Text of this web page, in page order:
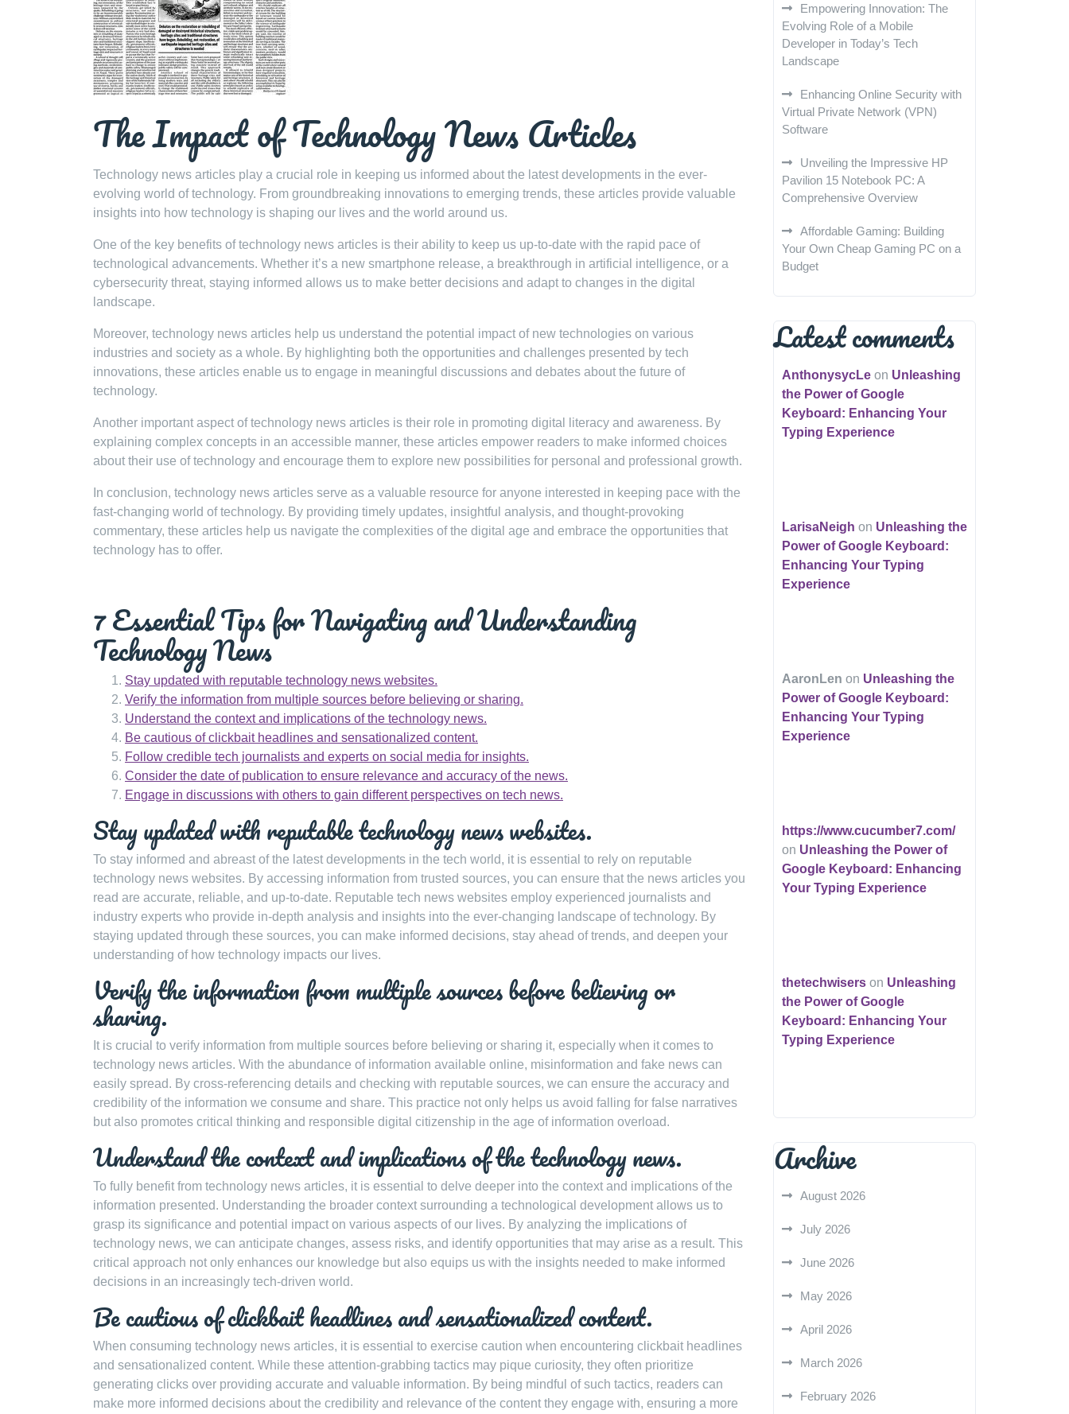
The Impact of Technology News Articles
Technology news articles play a crucial role in keeping us informed about the latest developments in the ever-
evolving world of technology. From groundbreaking innovations to emerging trends, these articles provide valuable
insights into how technology is shaping our lives and the world around us.
One of the key benefits of technology news articles is their ability to keep us up-to-date with the rapid pace of
technological advancements. Whether it’s a new smartphone release, a breakthrough in artificial intelligence, or a
cybersecurity threat, staying informed allows us to make better decisions and adapt to changes in the digital
landscape.
Moreover, technology news articles help us understand the potential impact of new technologies on various
industries and society as a whole. By highlighting both the opportunities and challenges presented by tech
innovations, these articles enable us to engage in meaningful discussions and debates about the future of
technology.
Another important aspect of technology news articles is their role in promoting digital literacy and awareness. By
explaining complex concepts in an accessible manner, these articles empower readers to make informed choices
about their use of technology and encourage them to explore new possibilities for personal and professional growth.
In conclusion, technology news articles serve as a valuable resource for anyone interested in keeping pace with the
fast-changing world of technology. By providing timely updates, insightful analysis, and thought-provoking
commentary, these articles help us navigate the complexities of the digital age and embrace the opportunities that
technology has to offer.
7 Essential Tips for Navigating and Understanding
Technology News
Stay updated with reputable technology news websites.
Verify the information from multiple sources before believing or sharing.
Understand the context and implications of the technology news.
Be cautious of clickbait headlines and sensationalized content.
Follow credible tech journalists and experts on social media for insights.
Consider the date of publication to ensure relevance and accuracy of the news.
Engage in discussions with others to gain different perspectives on tech news.
Stay updated with reputable technology news websites.
To stay informed and abreast of the latest developments in the tech world, it is essential to rely on reputable
technology news websites. By accessing information from trusted sources, you can ensure that the news articles you
read are accurate, reliable, and up-to-date. Reputable tech news websites employ experienced journalists and
industry experts who provide in-depth analysis and insights into the ever-changing landscape of technology. By
staying updated through these sources, you can make informed decisions, stay ahead of trends, and deepen your
understanding of how technology impacts our lives.
Verify the information from multiple sources before believing or
sharing.
It is crucial to verify information from multiple sources before believing or sharing it, especially when it comes to
technology news articles. With the abundance of information available online, misinformation and fake news can
easily spread. By cross-referencing details and checking with reputable sources, we can ensure the accuracy and
credibility of the information we consume and share. This practice not only helps us avoid falling for false narratives
but also promotes critical thinking and responsible digital citizenship in the age of information overload.
Understand the context and implications of the technology news.
To fully benefit from technology news articles, it is essential to delve deeper into the context and implications of the
information presented. Understanding the broader context surrounding a technological development allows us to
grasp its significance and potential impact on various aspects of our lives. By analyzing the implications of
technology news, we can anticipate changes, assess risks, and identify opportunities that may arise as a result. This
critical approach not only enhances our knowledge but also equips us with the insights needed to make informed
decisions in an increasingly tech-driven world.
Be cautious of clickbait headlines and sensationalized content.
When consuming technology news articles, it is essential to exercise caution when encountering clickbait headlines
and sensationalized content. While these attention-grabbing tactics may pique curiosity, they often prioritize
generating clicks over providing accurate and valuable information. By being mindful of such tactics, readers can
make more informed decisions about the credibility and relevance of the content they engage with, ensuring a more
Empowering Innovation: The
Evolving Role of a Mobile
Developer in Today’s Tech
Landscape
Enhancing Online Security with
Virtual Private Network (VPN)
Software
Unveiling the Impressive HP
Pavilion 15 Notebook PC: A
Comprehensive Overview
Affordable Gaming: Building
Your Own Cheap Gaming PC on a
Budget
Latest comments
AnthonysycLe on Unleashing
the Power of Google
Keyboard: Enhancing Your
Typing Experience
LarisaNeigh on Unleashing the
Power of Google Keyboard:
Enhancing Your Typing
Experience
AaronLen on Unleashing the
Power of Google Keyboard:
Enhancing Your Typing
Experience
https://www.cucumber7.com/
on Unleashing the Power of
Google Keyboard: Enhancing
Your Typing Experience
thetechwisers on Unleashing
the Power of Google
Keyboard: Enhancing Your
Typing Experience
Archive
August 2026
July 2026
June 2026
May 2026
April 2026
March 2026
February 2026